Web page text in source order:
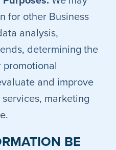
for other Business
analysis,
determining the
promotional
and improve
marketing
BE